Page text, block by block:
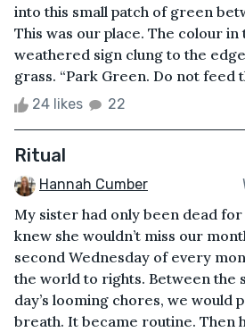
into this small patch of green
This was our place. The colour in
weathered sign clung to the
grass. “Park Green. Do not feed
24 likes 22
Ritual
Hannah Cumber
My sister had only been dead
knew she wouldn’t miss our
second Wednesday of every
the world to rights. Between the
day’s looming chores, we would
breath. It became routine. Then